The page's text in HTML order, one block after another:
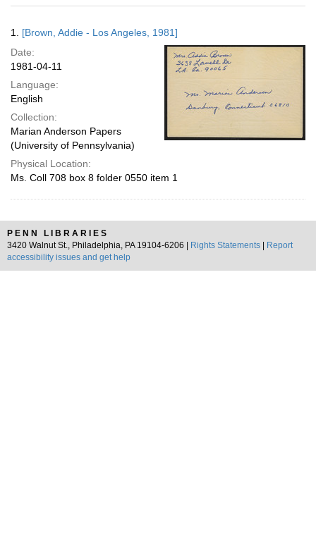
results
per
page
Results
1. [Brown, Addie - Los Angeles, 1981]
Date:
1981-04-11
Language:
English
Collection:
Marian Anderson Papers
(University of Pennsylvania)
Physical Location:
Ms. Coll 708 box 8 folder 0550 item 1
PENN LIBRARIES
3420 Walnut St., Philadelphia, PA 19104-6206 |
Rights Statements
Report
accessibility issues and get help